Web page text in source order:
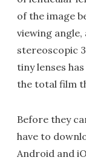
of the image
viewing
stereoscopic
tiny lenses
the total film
Before they
have to
Android and